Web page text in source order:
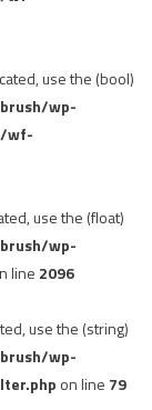
use the (bool)
wp-
wf-
use the (float)
wp-
line 2096
use the (string)
wp-
on line 79